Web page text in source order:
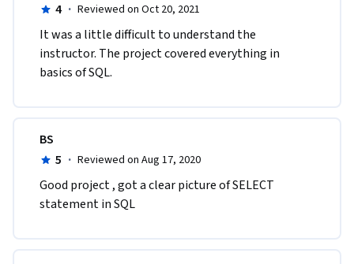
4 · Reviewed on Oct 20, 2021
It was a little difficult to understand the
instructor. The project covered everything in
basics of SQL.
BS
5 · Reviewed on Aug 17, 2020
Good project , got a clear picture of SELECT
statement in SQL